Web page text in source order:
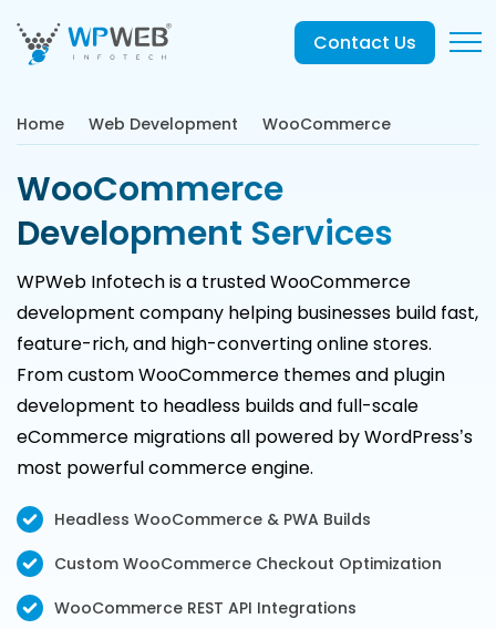
Contact Us
Home Web Development WooCommerce
WooCommerce
Development Services
WPWeb Infotech is a trusted WooCommerce
development company helping businesses build fast,
feature-rich, and high-converting online stores.
From custom WooCommerce themes and plugin
development to headless builds and full-scale
eCommerce migrations all powered by WordPress’s
most powerful commerce engine.
Headless WooCommerce & PWA Builds
Custom WooCommerce Checkout Optimization
WooCommerce REST API Integrations